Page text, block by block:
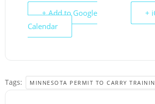
+ Add to Google
Calendar
+
Tags: MINNESOTA PERMIT TO CARRY